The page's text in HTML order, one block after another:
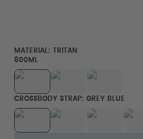
MATERIAL: TRITAN
800ML
CROSSBODY STRAP: GREY BLUE